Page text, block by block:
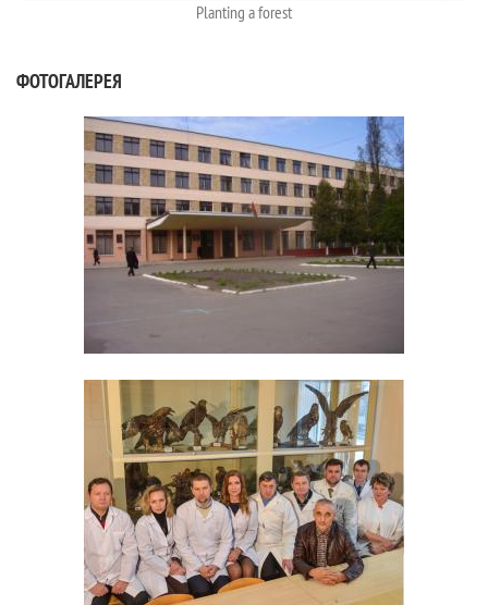
Planting a forest
ФОТОГАЛЕРЕЯ